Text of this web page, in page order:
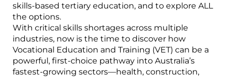
skills-based tertiary education, and to explore ALL
the options.
With critical skills shortages across multiple
industries, now is the time to discover how
Vocational Education and Training (VET) can be a
powerful, first-choice pathway into Australia’s
fastest-growing sectors—health, construction,